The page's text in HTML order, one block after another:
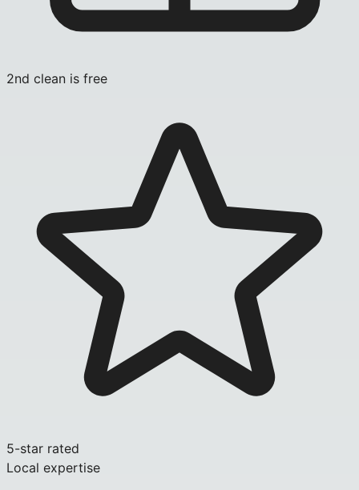
2nd clean is free
5-star rated
Local expertise